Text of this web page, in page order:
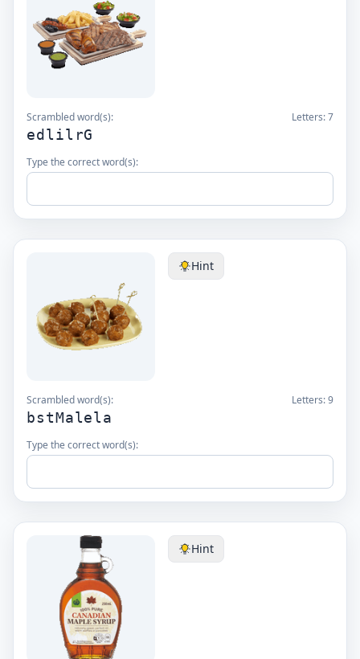
Scrambled word(s): Letters:7
edlilrG
Type the correct word(s):
Hint
Scrambled word(s): Letters:9
bstMalela
Type the correct word(s):
Hint